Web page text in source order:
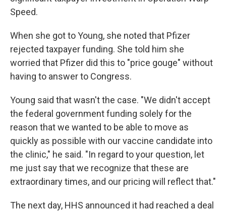
Speed.
When she got to Young, she noted that Pfizer
rejected taxpayer funding. She told him she
worried that Pfizer did this to "price gouge" without
having to answer to Congress.
Young said that wasn't the case. "We didn't accept
the federal government funding solely for the
reason that we wanted to be able to move as
quickly as possible with our vaccine candidate into
the clinic," he said. "In regard to your question, let
me just say that we recognize that these are
extraordinary times, and our pricing will reflect that."
The next day, HHS announced it had reached a deal